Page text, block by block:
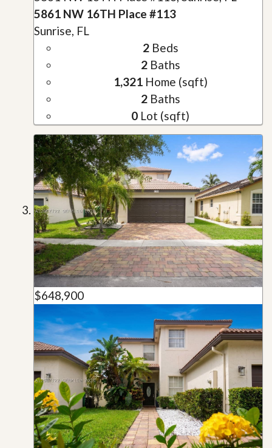
5861 NW 16TH Place #113
Sunrise, FL
2Beds
2Baths
1,321Home (sqft)
2Baths
0 Lot (sqft)
$648,900